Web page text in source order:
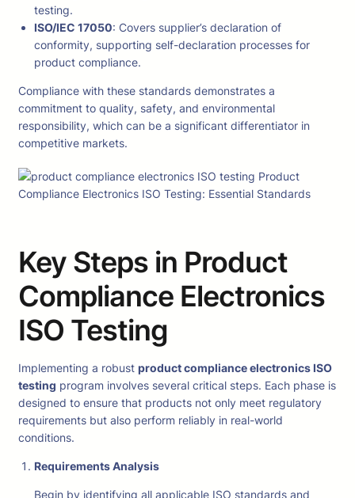
testing.
ISO/IEC 17050: Covers supplier’s declaration of
conformity, supporting self-declaration processes for
product compliance.
Compliance with these standards demonstrates a
commitment to quality, safety, and environmental
responsibility, which can be a significant differentiator in
competitive markets.
Key Steps in Product
Compliance Electronics
ISO Testing
Implementing a robust product compliance electronics ISO
testing program involves several critical steps. Each phase is
designed to ensure that products not only meet regulatory
requirements but also perform reliably in real-world
conditions.
Requirements Analysis
Begin by identifying all applicable ISO standards and